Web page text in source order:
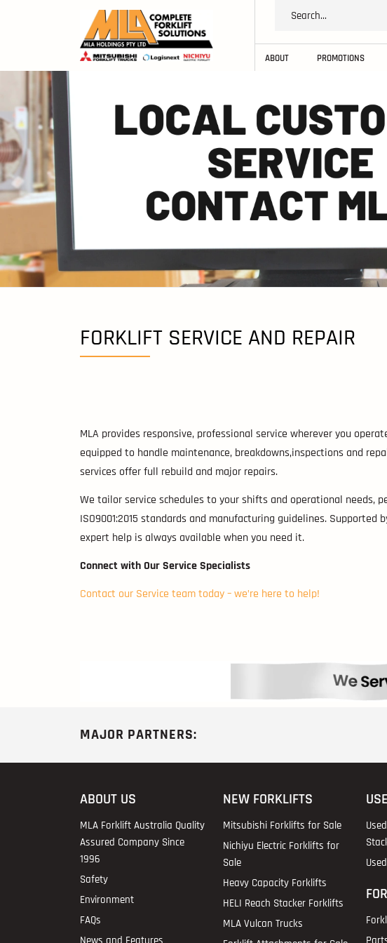
ABOUT PROMOTIONS
FORKLIFT SERVICE AND REPAIR
MLA provides responsive, professional service wherever you
equipped to handle maintenance, breakdowns,inspections and
services offer full rebuild and major repairs.
We tailor service schedules to your shifts and operational needs,
ISO9001:2015 standards and manufacturing guidelines. Supported
expert help is always available when you need it.
Connect with Our Service Specialists
Contact our Service team today – we’re here to help!
MAJOR PARTNERS:
ABOUT US
MLA Forklift Australia Quality
Assured Company Since
1996
Safety
Environment
FAQs
News and Features
NEW FORKLIFTS
Mitsubishi Forklifts for Sale
Nichiyu Electric Forklifts for
Sale
Heavy Capacity Forklifts
HELI Reach Stacker Forklifts
MLA Vulcan Trucks